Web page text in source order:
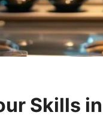
Skills